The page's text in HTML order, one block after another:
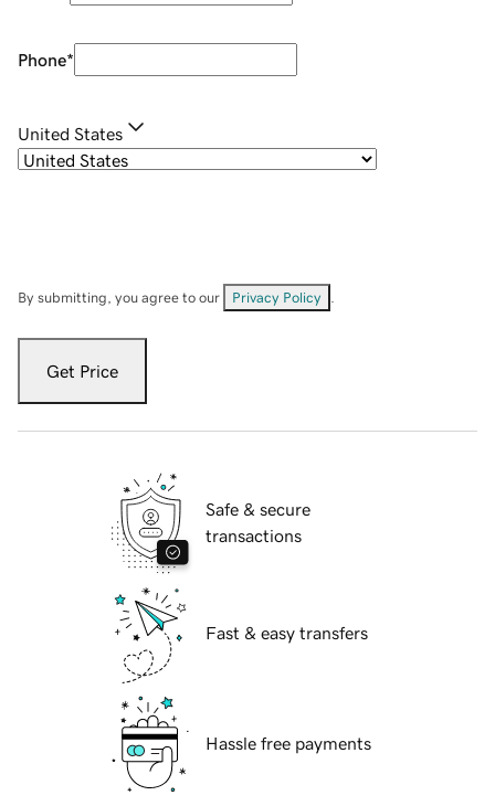
Phone*
United States
By submitting, you agree to our Privacy Policy
Get Price
Safe & secure
transactions
Fast & easy transfers
Hassle free payments